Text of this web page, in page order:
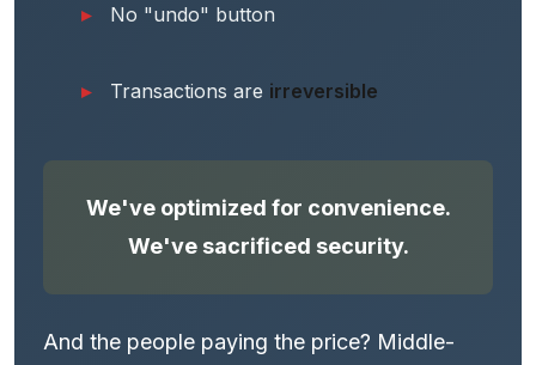
No "undo" button
Transactions are irreversible
We've optimized for convenience.
We've sacrificed security.
And the people paying the price? Middle-